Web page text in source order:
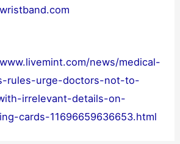
news/medical-
rules-urge-doctors-not-to-
irrelevant-details-on-
cards-11696659636653.html